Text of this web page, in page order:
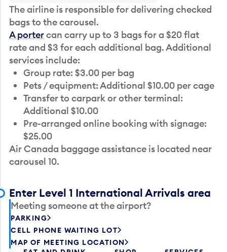
The airline is responsible for delivering checked
bags to the carousel.
A portercan carry up to 3 bags for a $20 flat
rate and $3 for each additional bag. Additional
services include:
Group rate: $3.00 per bag
Pets / equipment: Additional $10.00 per cage
Transfer to carpark or other terminal:
Additional $10.00
Pre-arranged online booking with signage:
$25.00
Air Canada baggage assistance is located near
carousel 10.
Enter Level 1 International Arrivals area
Meeting someone at the airport?
PARKING
CELL PHONE WAITING LOT
MAP OF MEETING LOCATION